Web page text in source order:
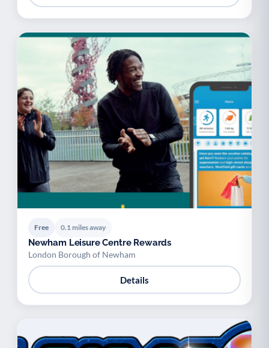
Free 0.1 miles away
Newham Leisure Centre Rewards
London Borough of Newham
Details